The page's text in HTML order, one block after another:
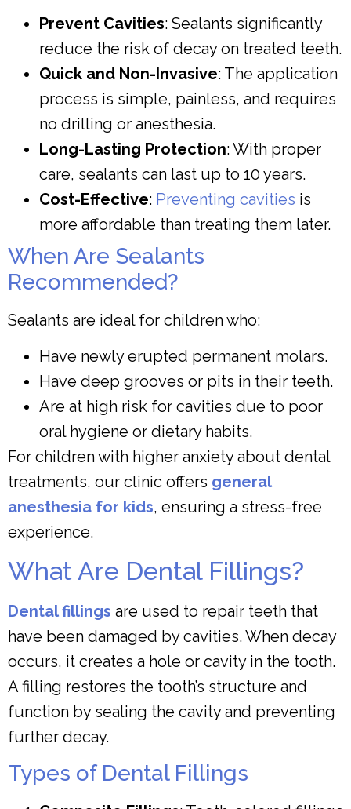
Prevent Cavities: Sealants significantly
reduce the risk of decay on treated teeth.
Quick and Non-Invasive: The application
process is simple, painless, and requires
no drilling or anesthesia.
Long-Lasting Protection: With proper
care, sealants can last up to 10 years.
Cost-Effective: Preventing cavities is
more affordable than treating them later.
When Are Sealants
Recommended?
Sealants are ideal for children who:
Have newly erupted permanent molars.
Have deep grooves or pits in their teeth.
Are at high risk for cavities due to poor
oral hygiene or dietary habits.
For children with higher anxiety about dental
treatments, our clinic offers general
anesthesia for kids, ensuring a stress-free
experience.
What Are Dental Fillings?
Dental fillings are used to repair teeth that
have been damaged by cavities. When decay
occurs, it creates a hole or cavity in the tooth.
A filling restores the tooth’s structure and
function by sealing the cavity and preventing
further decay.
Types of Dental Fillings